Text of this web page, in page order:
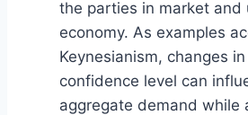
the parties in market and
economy. As examples
Keynesianism, changes
confidence level can
aggregate demand while